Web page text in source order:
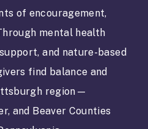
of encouragement,
mental health
and nature-based
find balance and
region—
and Beaver Counties